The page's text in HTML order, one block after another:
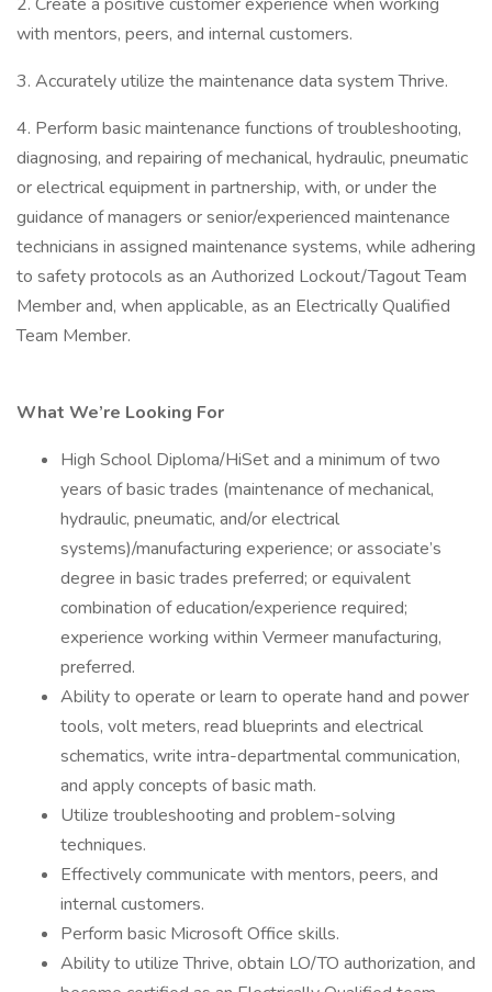
with mentors, peers, and internal customers.
3. Accurately utilize the maintenance data system Thrive.
4. Perform basic maintenance functions of troubleshooting,
diagnosing, and repairing of mechanical, hydraulic, pneumatic
or electrical equipment in partnership, with, or under the
guidance of managers or senior/experienced maintenance
technicians in assigned maintenance systems, while adhering
to safety protocols as an Authorized Lockout/Tagout Team
Member and, when applicable, as an Electrically Qualified
Team Member.
What We’re Looking For
High School Diploma/HiSet and a minimum of two
years of basic trades (maintenance of mechanical,
hydraulic, pneumatic, and/or electrical
systems)/manufacturing experience; or associate’s
degree in basic trades preferred; or equivalent
combination of education/experience required;
experience working within Vermeer manufacturing,
preferred.
Ability to operate or learn to operate hand and power
tools, volt meters, read blueprints and electrical
schematics, write intra-departmental communication,
and apply concepts of basic math.
Utilize troubleshooting and problem-solving
techniques.
Effectively communicate with mentors, peers, and
internal customers.
Perform basic Microsoft Office skills.
Ability to utilize Thrive, obtain LO/TO authorization, and